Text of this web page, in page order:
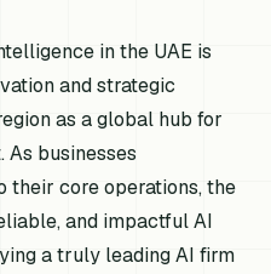
in the UAE is
and strategic
as a global hub for
businesses
their core operations, the
and impactful AI
a truly leading AI firm